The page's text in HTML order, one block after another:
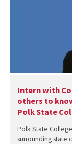
Intern with
others to
Polk State
Polk State
surrounding state